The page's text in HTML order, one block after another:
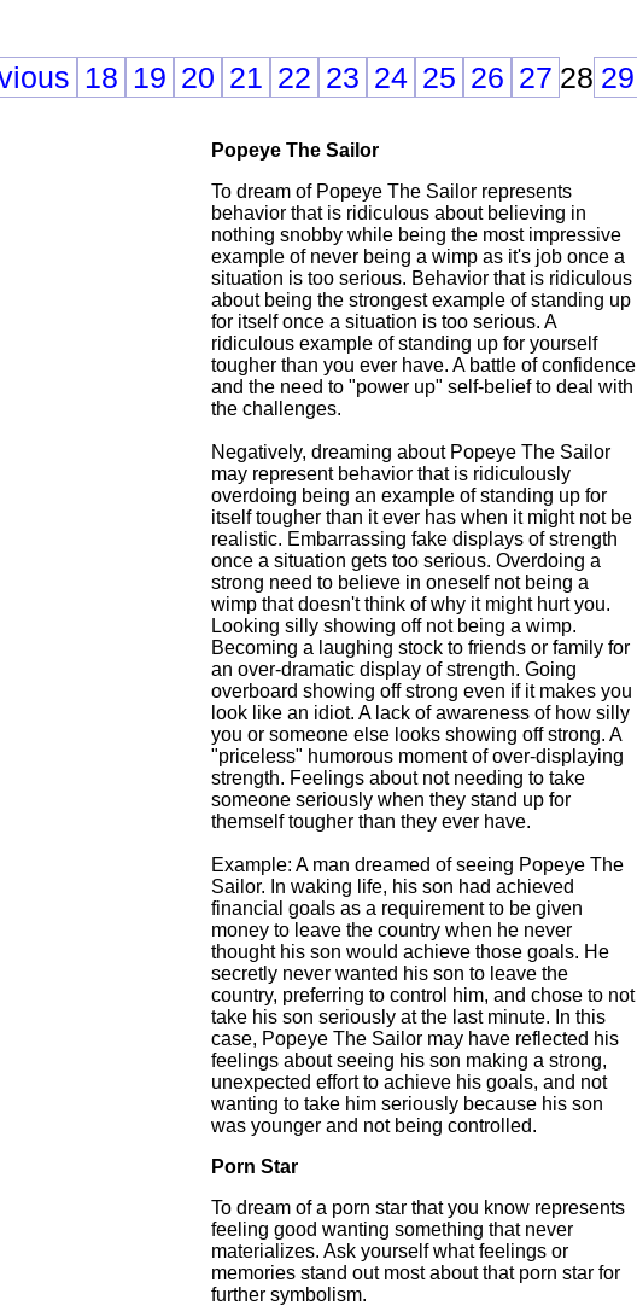
18 19 20 21 22 23 24 25 26 27 28 29
Popeye The Sailor
To dream of Popeye The Sailor represents
behavior that is ridiculous about believing in
nothing snobby while being the most impressive
example of never being a wimp as it's job once a
situation is too serious. Behavior that is ridiculous
about being the strongest example of standing up
for itself once a situation is too serious. A
ridiculous example of standing up for yourself
tougher than you ever have. A battle of confidence
and the need to "power up" self-belief to deal with
the challenges.
Negatively, dreaming about Popeye The Sailor
may represent behavior that is ridiculously
overdoing being an example of standing up for
itself tougher than it ever has when it might not be
realistic. Embarrassing fake displays of strength
once a situation gets too serious. Overdoing a
strong need to believe in oneself not being a
wimp that doesn't think of why it might hurt you.
Looking silly showing off not being a wimp.
Becoming a laughing stock to friends or family for
an over-dramatic display of strength. Going
overboard showing off strong even if it makes you
look like an idiot. A lack of awareness of how silly
you or someone else looks showing off strong. A
"priceless" humorous moment of over-displaying
strength. Feelings about not needing to take
someone seriously when they stand up for
themself tougher than they ever have.
Example: A man dreamed of seeing Popeye The
Sailor. In waking life, his son had achieved
financial goals as a requirement to be given
money to leave the country when he never
thought his son would achieve those goals. He
secretly never wanted his son to leave the
country, preferring to control him, and chose to not
take his son seriously at the last minute. In this
case, Popeye The Sailor may have reflected his
feelings about seeing his son making a strong,
unexpected effort to achieve his goals, and not
wanting to take him seriously because his son
was younger and not being controlled.
Porn Star
To dream of a porn star that you know represents
feeling good wanting something that never
materializes. Ask yourself what feelings or
memories stand out most about that porn star for
further symbolism.